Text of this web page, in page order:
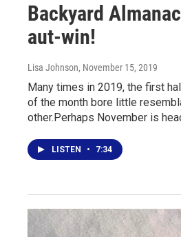
Backyard
aut-win!
Lisa Johnson, November 15, 2019
Many times in 2019, the first
of the month bore little
other.Perhaps November is
LISTEN • 7:34